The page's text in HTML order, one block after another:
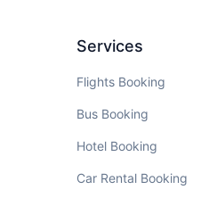
Services
Flights Booking
Bus Booking
Hotel Booking
Car Rental Booking